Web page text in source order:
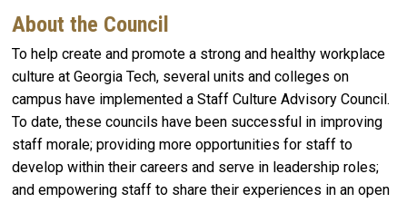
About the Council
To help create and promote a strong and healthy workplace
culture at Georgia Tech, several units and colleges on
campus have implemented a Staff Culture Advisory Council.
To date, these councils have been successful in improving
staff morale; providing more opportunities for staff to
develop within their careers and serve in leadership roles;
and empowering staff to share their experiences in an open